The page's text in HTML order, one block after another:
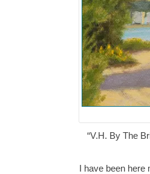
“V.H. By The
I have been here